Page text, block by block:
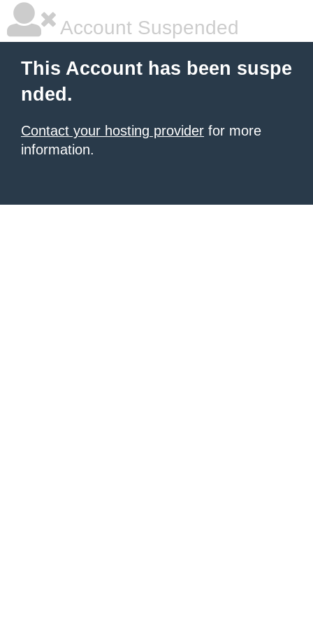
Account Suspended
This Account has been suspe
nded.
Contact your hosting provider for more
information.